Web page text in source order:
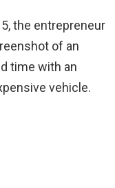
the entrepreneur
of an
time with an
vehicle.